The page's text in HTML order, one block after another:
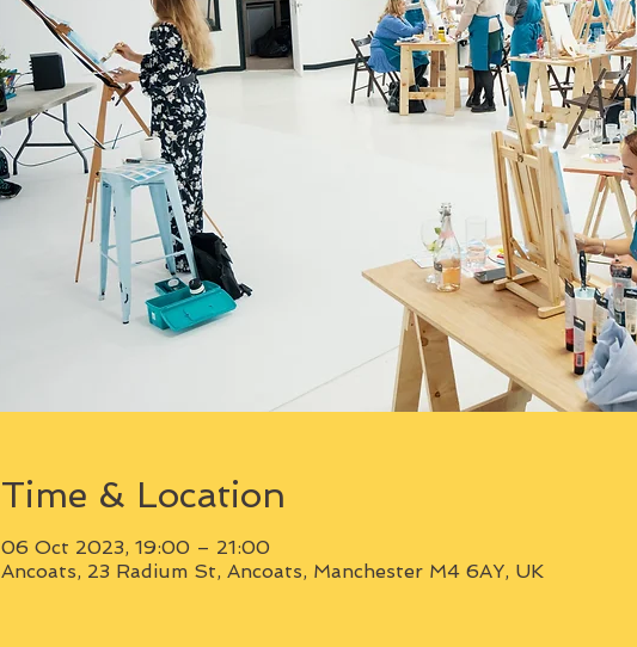
Time & Location
06 Oct 2023, 19:00 – 21:00
Ancoats, 23 Radium St, Ancoats, Manchester M4 6AY, UK